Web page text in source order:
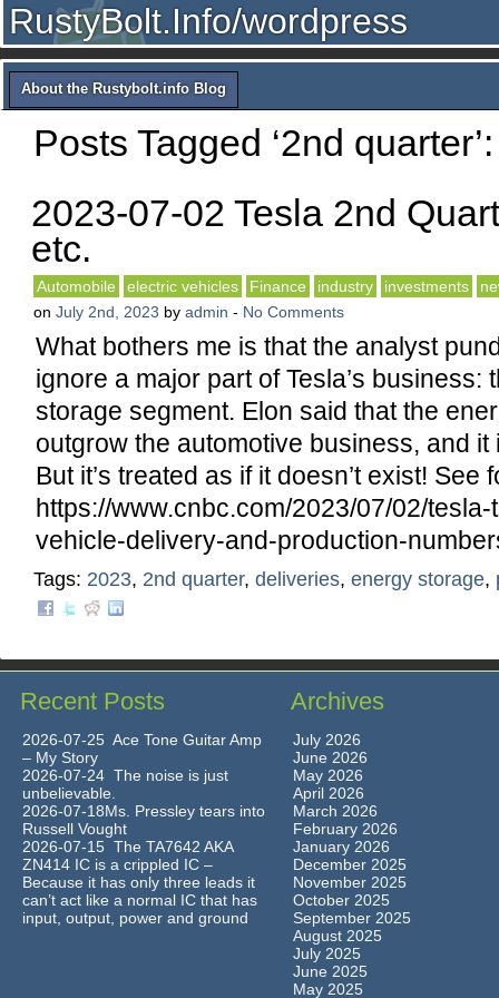
RustyBolt.Info/wordpress
About the Rustybolt.info Blog
Posts Tagged ‘2nd quarter’:
2023-07-02 Tesla 2nd
etc.
Automobile electric vehicles Finance industry investments
on July 2nd, 2023 by admin - No Comments
What bothers me is that the analyst
ignore a major part of Tesla’s business:
storage segment. Elon said that the
outgrow the automotive business, and it
But it’s treated as if it doesn’t exist! See
https://www.cnbc.com/2023/07/02/
vehicle-delivery-and-production-
Tags: 2023, 2nd quarter, deliveries, energy storage,
Recent Posts
2026-07-25 Ace Tone Guitar Amp
– My Story
2026-07-24 The noise is just
unbelievable.
2026-07-18Ms. Pressley tears into
Russell Vought
2026-07-15 The TA7642 AKA
ZN414 IC is a crippled IC –
Because it has only three leads it
can’t act like a normal IC that has
input, output, power and ground
Archives
July 2026
June 2026
May 2026
April 2026
March 2026
February 2026
January 2026
December 2025
November 2025
October 2025
September 2025
August 2025
July 2025
June 2025
May 2025